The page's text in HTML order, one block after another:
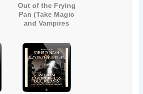
Out of the Frying
Pan (Take Magic
and Vampires